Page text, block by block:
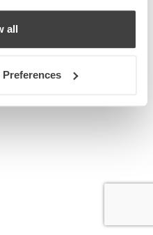
all
Preferences